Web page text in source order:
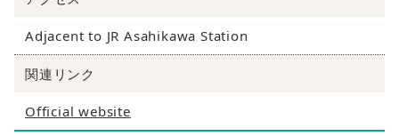
Adjacent to JR Asahikawa Station
関連リンク
Official website